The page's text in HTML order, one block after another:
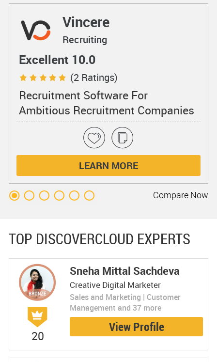
Vincere
Recruiting
Excellent 10.0
(2 Ratings)
Recruitment Software For
Ambitious Recruitment Companies
of All Sizes
LEARN MORE
Compare Now
TOP DISCOVERCLOUD EXPERTS
20
Sneha Mittal Sachdeva
Creative Digital Marketer
Sales and Marketing | Customer
Management and 37 more
View Profile